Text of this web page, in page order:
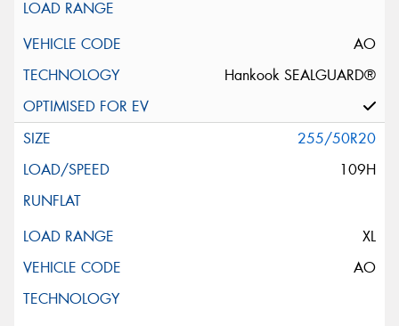
AO
Hankook SEALGUARD®
255/50R20
109H
XL
AO